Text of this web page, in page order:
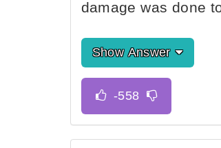
damage was done
Show Answer